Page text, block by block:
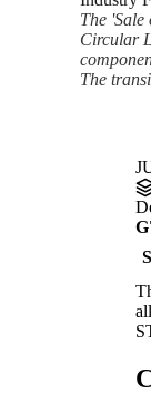
The
Circular
The